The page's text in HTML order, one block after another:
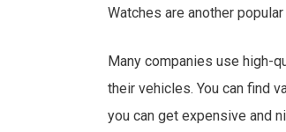
Watches are another
Many companies use high-
their vehicles. You can find
you can get expensive and